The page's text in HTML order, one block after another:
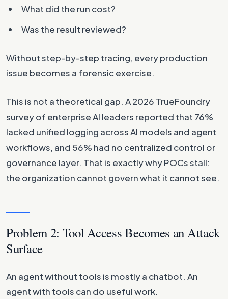
What did the run cost?
Was the result reviewed?
Without step-by-step tracing, every production
issue becomes a forensic exercise.
This is not a theoretical gap. A 2026 TrueFoundry
survey of enterprise AI leaders reported that 76%
lacked unified logging across AI models and agent
workflows, and 56% had no centralized control or
governance layer. That is exactly why POCs stall:
the organization cannot govern what it cannot see.
Problem 2: Tool Access Becomes an Attack
Surface
An agent without tools is mostly a chatbot. An
agent with tools can do useful work.